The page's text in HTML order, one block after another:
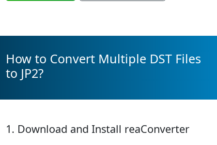
How to Convert Multiple DST Files
to JP2?
1. Download and Install reaConverter